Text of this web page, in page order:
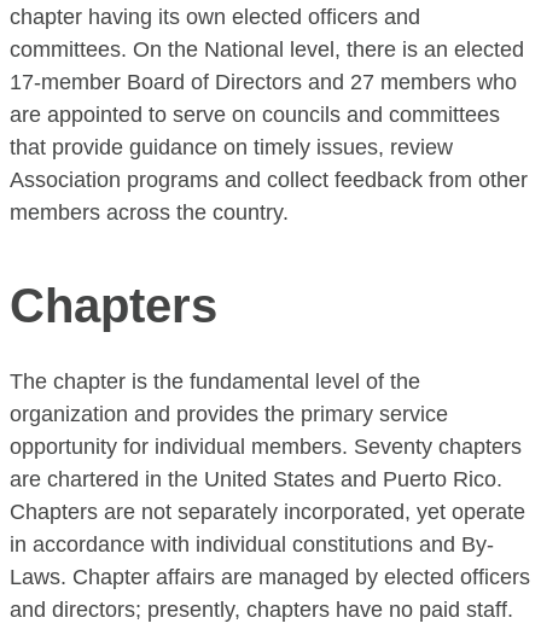
chapter having its own elected officers and
committees. On the National level, there is an elected
17-member Board of Directors and 27 members who
are appointed to serve on councils and committees
that provide guidance on timely issues, review
Association programs and collect feedback from other
members across the country.
Chapters
The chapter is the fundamental level of the
organization and provides the primary service
opportunity for individual members. Seventy chapters
are chartered in the United States and Puerto Rico.
Chapters are not separately incorporated, yet operate
in accordance with individual constitutions and By-
Laws. Chapter affairs are managed by elected officers
and directors; presently, chapters have no paid staff.